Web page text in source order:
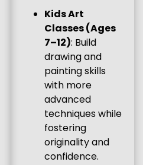
Kids Art
Classes (Ages
7–12): Build
drawing and
painting skills
with more
advanced
techniques while
fostering
originality and
confidence.